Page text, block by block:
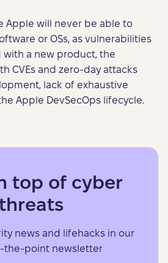
Apple will never be able to
or OSs, as vulnerabilities
with a new product, the
CVEs and zero-day attacks
lack of exhaustive
Apple DevSecOps lifecycle.
top of cyber
news and lifehacks in our
the-point newsletter